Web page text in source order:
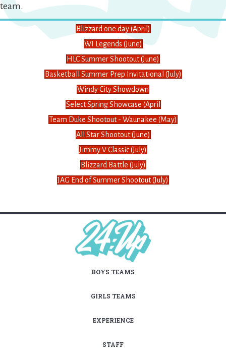
team.
Blizzard one day (April)
WI Legends (June)
HLC Summer Shootout (June)
Basketball Summer Prep Invitational (July)
Windy City Showdown
Select Spring Showcase (April
Team Duke Shootout - Waunakee (May)
All Star Shootout (June)
Jimmy V Classic (July)
Blizzard Battle (July)
JAG End of Summer Shootout (July)
BOYS TEAMS
GIRLS TEAMS
EXPERIENCE
STAFF